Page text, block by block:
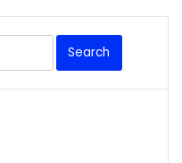
Search